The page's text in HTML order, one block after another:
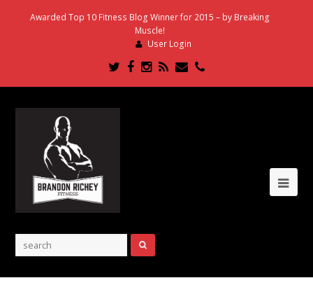
Awarded Top 10 Fitness Blog Winner for 2015 – by Breaking
Muscle!
User Login
Twitter
Facebook
Instagram
RSSEmailPhone